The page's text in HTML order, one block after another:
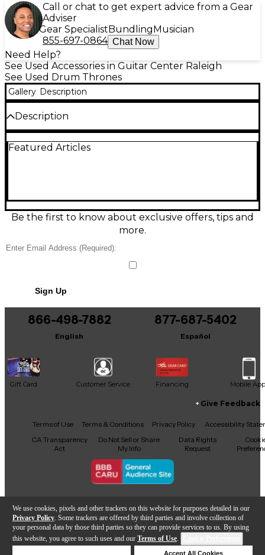
We use cookies, pixels and other trackers on this website for purposes detailed in our
Privacy Policy . Some trackers are offered by third parties and involve collection of
your personal data by those third parties so they can provide services to us. By using
this website, you agree to such uses and our Terms of Use.
Accept All Cookies
Call or chat to get expert advice from a Gear
Adviser
Gear SpecialistBundlingMusician
855-697-0864 Chat Now
Need Help?
See Used Accessories in Guitar Center Raleigh
See Used Drum Thrones
Gallery Description
Description
perfect for drummers seeking comfort and
approximately 18" to 24", accommodating various
playing styles. Ideal for home practice or gigging, it's
a solid choice for both beginners and experienced
Featured Articles
Be the first to know about exclusive offers, tips and
more.
Sign Up
866-498-7882
English
877-687-5402
Español
Gift Card Customer Service Financing Mobile App
Facebook
X YouTubeInstagram
TikTokThreads
Give Feedback
Terms of Use Terms & Conditions Privacy Policy
Accessibility
CA Transparency
Act
Do Not Sell or Share
My Info
Data Rights
Request
Copyright © Guitar Center Inc.